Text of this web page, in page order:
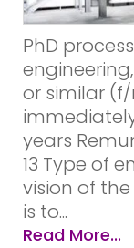
PhD
or similar
years
13 Type of
vision of the
is to...
Read More...